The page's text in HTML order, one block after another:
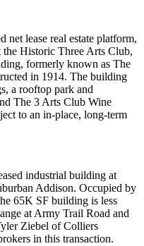
net lease real estate platform,
Historic Three Arts Club,
formerly known as The
in 1914. The building
a rooftop park and
The 3 Arts Club Wine
to an in-place, long-term
industrial building at
Addison. Occupied by
65K SF building is less
at Army Trail Road and
Ziebel of Colliers
in this transaction.